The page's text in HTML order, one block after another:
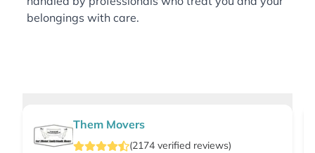
belongings with care.
Them Movers
(2174 verified reviews)